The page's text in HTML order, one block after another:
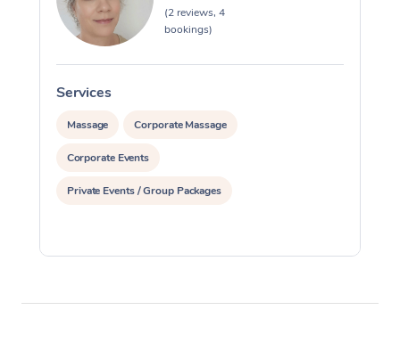
(2 reviews, 4
bookings)
Services
Massage Corporate Massage
Corporate Events
Private Events / Group Packages